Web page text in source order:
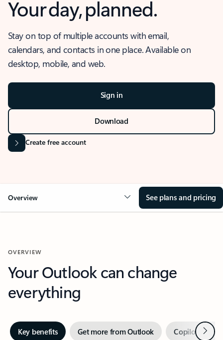
Your day, planned.
Stay on top of multiple accounts with email,
calendars, and contacts in one place. Available on
desktop, mobile, and web.
Sign in
Download
Create free account
Overview See plans and pricing
OVERVIEW
Your Outlook can change
everything
Key benefits Get more from Outlook Copilot inNext